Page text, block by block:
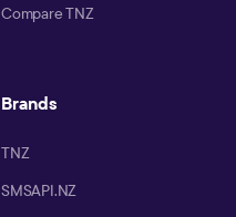
Compare TNZ
Brands
TNZ
SMSAPI.NZ